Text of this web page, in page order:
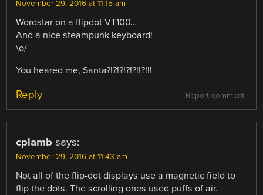
November 29, 2016 at 11:15 am
Wordstar on a flipdot VT100…
And a nice steampunk keyboard!
\o/
You heared me, Santa?!?!?!?!?!!?!!!
Report comment
Reply
cplamb says:
November 29, 2016 at 11:43 am
Not all of the flip-dot displays use a magnetic field to
flip the dots. The scrolling ones used puffs of air.